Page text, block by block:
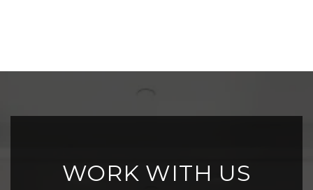
WORK WITH US